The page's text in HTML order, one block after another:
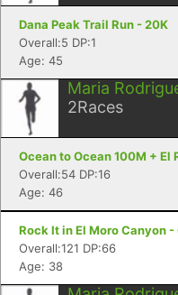
Dana Peak Trail Run - 20K
Overall:5 DP:1
Age: 45
Maria
2Races
Ocean to Ocean 100M + El
Overall:54 DP:16
Age: 46
Rock It in El Moro Canyon -
Overall:121 DP:66
Age: 38